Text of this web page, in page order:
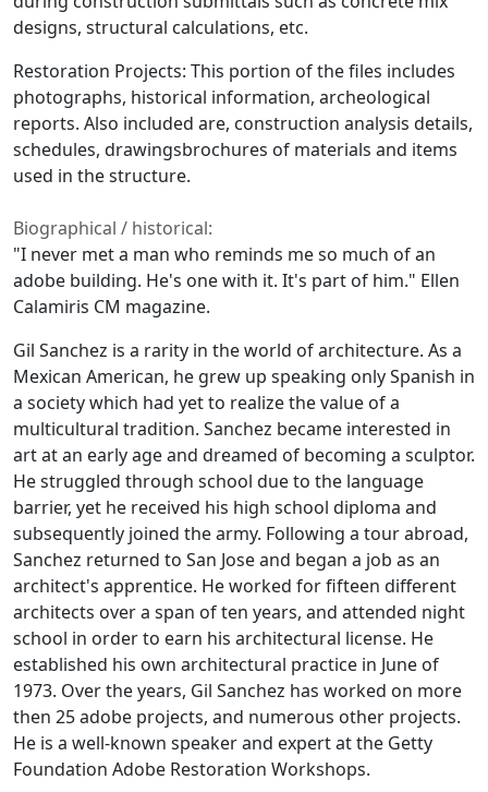
designs, structural calculations, etc.
Restoration Projects: This portion of the files includes
photographs, historical information, archeological
reports. Also included are, construction analysis details,
schedules, drawingsbrochures of materials and items
used in the structure.
Biographical / historical:
"I never met a man who reminds me so much of an
adobe building. He's one with it. It's part of him." Ellen
Calamiris CM magazine.
Gil Sanchez is a rarity in the world of architecture. As a
Mexican American, he grew up speaking only Spanish in
a society which had yet to realize the value of a
multicultural tradition. Sanchez became interested in
art at an early age and dreamed of becoming a sculptor.
He struggled through school due to the language
barrier, yet he received his high school diploma and
subsequently joined the army. Following a tour abroad,
Sanchez returned to San Jose and began a job as an
architect's apprentice. He worked for fifteen different
architects over a span of ten years, and attended night
school in order to earn his architectural license. He
established his own architectural practice in June of
1973. Over the years, Gil Sanchez has worked on more
then 25 adobe projects, and numerous other projects.
He is a well-known speaker and expert at the Getty
Foundation Adobe Restoration Workshops.